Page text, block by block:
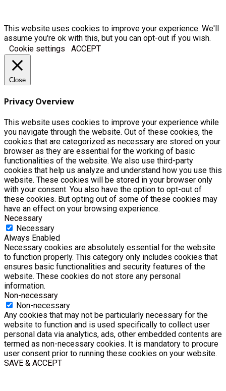
This website uses cookies to improve your experience. We'll
assume you're ok with this, but you can opt-out if you wish.
Cookie settings
ACCEPT
Close
Privacy Overview
This website uses cookies to improve your experience while
you navigate through the website. Out of these cookies, the
cookies that are categorized as necessary are stored on your
browser as they are essential for the working of basic
functionalities of the website. We also use third-party
cookies that help us analyze and understand how you use this
website. These cookies will be stored in your browser only
with your consent. You also have the option to opt-out of
these cookies. But opting out of some of these cookies may
have an effect on your browsing experience.
Necessary
Necessary
Always Enabled
Necessary cookies are absolutely essential for the website
to function properly. This category only includes cookies that
ensures basic functionalities and security features of the
website. These cookies do not store any personal
information.
Non-necessary
Non-necessary
Any cookies that may not be particularly necessary for the
website to function and is used specifically to collect user
personal data via analytics, ads, other embedded contents are
termed as non-necessary cookies. It is mandatory to procure
user consent prior to running these cookies on your website.
SAVE & ACCEPT